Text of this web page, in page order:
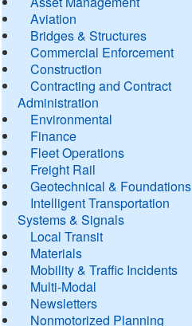
Aviation
Bridges & Structures
Commercial Enforcement
Construction
Contracting and Contract
Administration
Environmental
Finance
Fleet Operations
Freight Rail
Geotechnical & Foundations
Intelligent Transportation
Systems & Signals
Local Transit
Materials
Mobility & Traffic Incidents
Multi-Modal
Newsletters
Nonmotorized Planning